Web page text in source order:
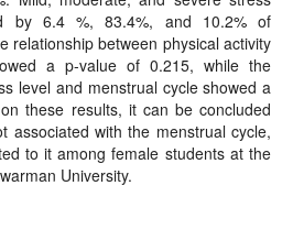
by 6.4 %, 83.4%, and 10.2% of
relationship between physical activity
a p-value of 0.215, while the
level and menstrual cycle showed a
these results, it can be concluded
associated with the menstrual cycle,
to it among female students at the
University.